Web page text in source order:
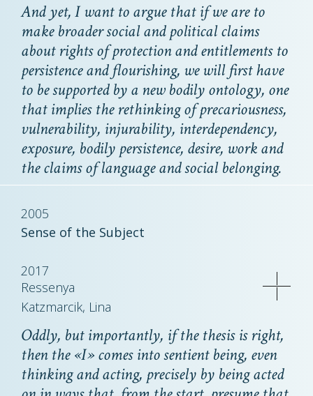
And yet, I want to argue that if we are to
make broader social and political claims
about rights of protection and entitlements to
persistence and flourishing, we will first have
to be supported by a new bodily ontology, one
that implies the rethinking of precariousness,
vulnerability, injurability, interdependency,
exposure, bodily persistence, desire, work and
the claims of language and social belonging.
2005
Sense of the Subject
2017
Ressenya
Katzmarcik, Lina
Oddly, but importantly, if the thesis is right,
then the «I» comes into sentient being, even
thinking and acting, precisely by being acted